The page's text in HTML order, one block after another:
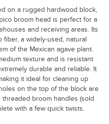
on a rugged hardwood block,
broom head is perfect for a
and receiving areas. Its
a widely-used, natural
of the Mexican agave plant.
texture and is resistant
durable and reliable. It
it ideal for cleaning up
on the top of the block are
broom handles (sold
with a few quick twists.